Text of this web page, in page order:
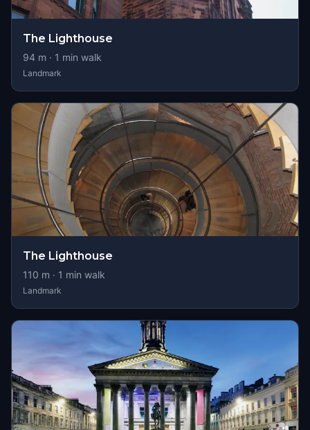
The Lighthouse
94 m · 1 min walk
Landmark
The Lighthouse
110 m · 1 min walk
Landmark